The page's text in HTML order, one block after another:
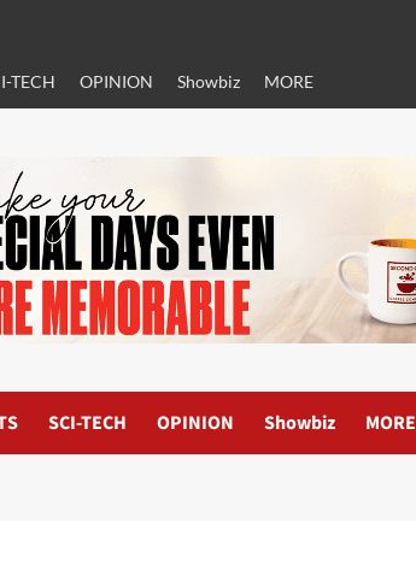
TECH OPINION Showbiz MORE
SCI-TECH OPINION Showbiz MORE